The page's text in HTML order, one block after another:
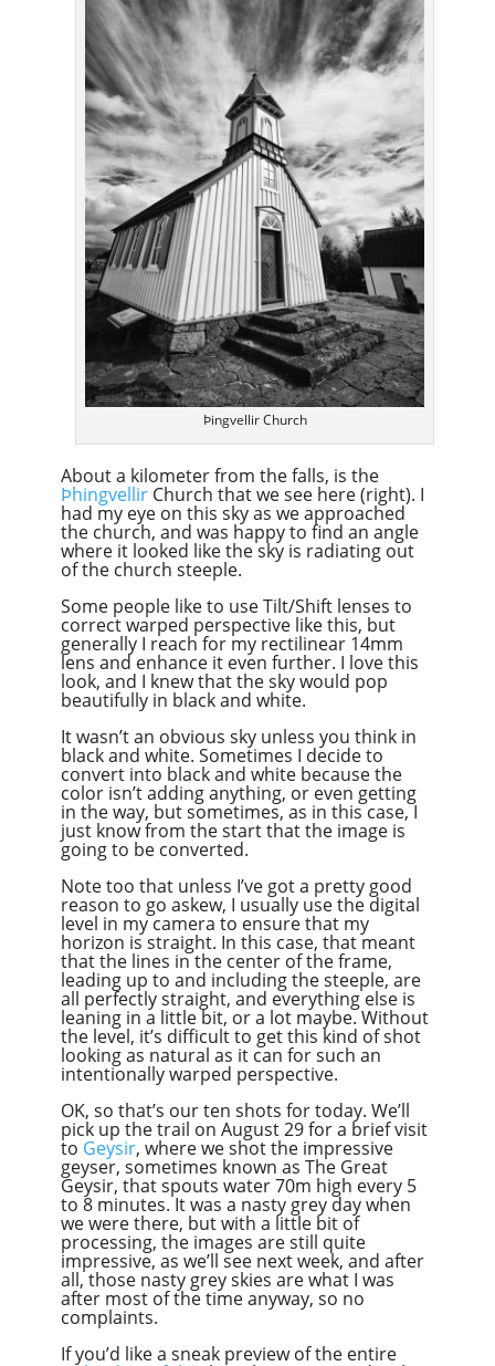
Þingvellir Church
About a kilometer from the falls, is the
ÞhingvellirChurch that we see here (right). I
had my eye on this sky as we approached
the church, and was happy to find an angle
where it looked like the sky is radiating out
of the church steeple.
Some people like to use Tilt/Shift lenses to
correct warped perspective like this, but
generally I reach for my rectilinear 14mm
lens and enhance it even further. I love this
look, and I knew that the sky would pop
beautifully in black and white.
It wasn’t an obvious sky unless you think in
black and white. Sometimes I decide to
convert into black and white because the
color isn’t adding anything, or even getting
in the way, but sometimes, as in this case, I
just know from the start that the image is
going to be converted.
Note too that unless I’ve got a pretty good
reason to go askew, I usually use the digital
level in my camera to ensure that my
horizon is straight. In this case, that meant
that the lines in the center of the frame,
leading up to and including the steeple, are
all perfectly straight, and everything else is
leaning in a little bit, or a lot maybe. Without
the level, it’s difficult to get this kind of shot
looking as natural as it can for such an
intentionally warped perspective.
OK, so that’s our ten shots for today. We’ll
pick up the trail on August 29 for a brief visit
to Geysir, where we shot the impressive
geyser, sometimes known as The Great
Geysir, that spouts water 70m high every 5
to 8 minutes. It was a nasty grey day when
we were there, but with a little bit of
processing, the images are still quite
impressive, as we’ll see next week, and after
all, those nasty grey skies are what I was
after most of the time anyway, so no
complaints.
If you’d like a sneak preview of the entire